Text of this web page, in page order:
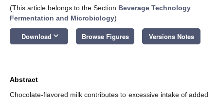
(This article belongs to the Section Beverage Technology
Fermentation and Microbiology)
Download keyboard_arrow_down Browse Figures Versions Notes
Abstract
Chocolate-flavored milk contributes to excessive intake of added